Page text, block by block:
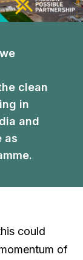
clean
in
and
as
could
of